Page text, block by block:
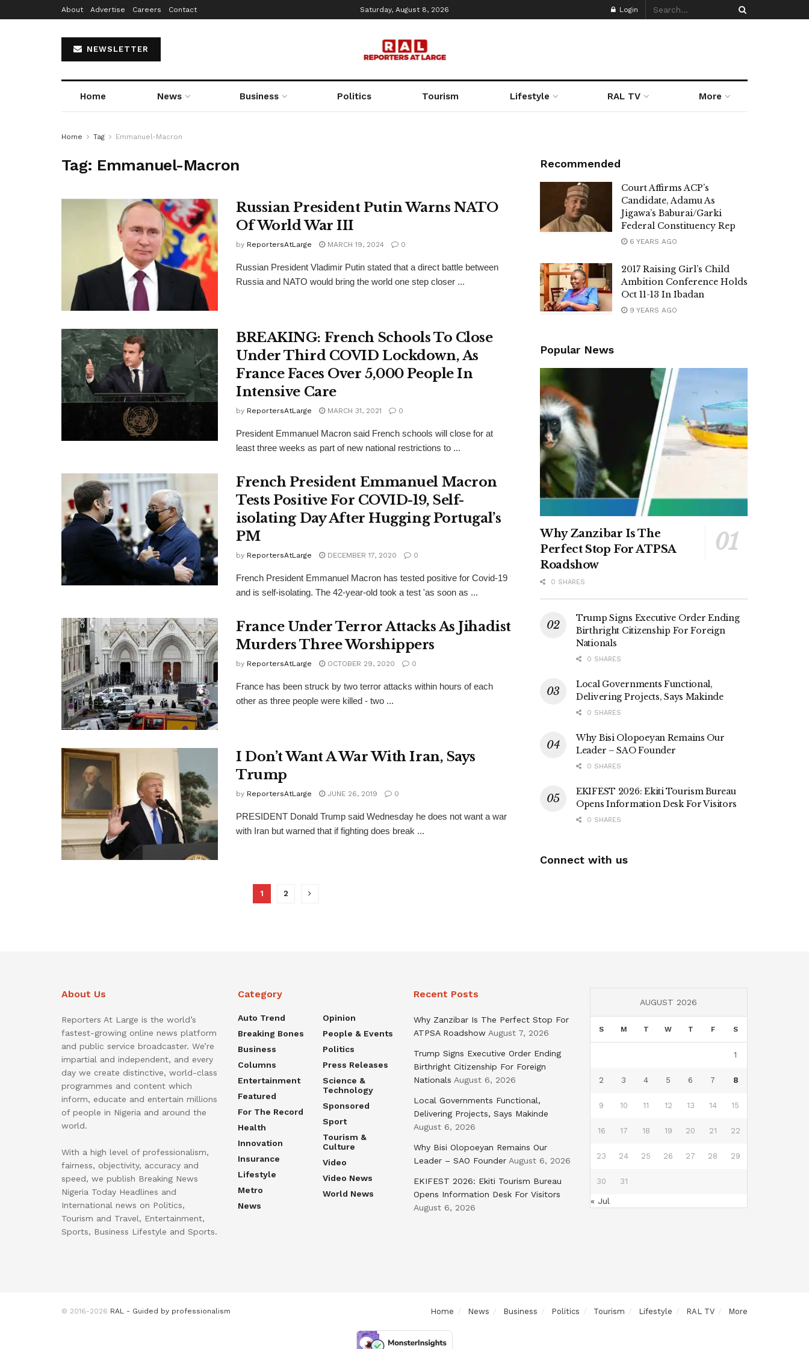
About Advertise Careers Contact Saturday, August 8, 2026 Login
NEWSLETTER
Home News Business Politics Tourism Lifestyle RAL TV More
Home Tag Emmanuel-Macron
Tag: Emmanuel-Macron
Russian President Putin Warns NATO
Of World War III
by ReportersAtLarge MARCH 19, 2024 0
Russian President Vladimir Putin stated that a direct battle between
Russia and NATO would bring the world one step closer ...
BREAKING: French Schools To Close
Under Third COVID Lockdown, As
France Faces Over 5,000 People In
Intensive Care
by ReportersAtLarge MARCH 31, 2021 0
President Emmanuel Macron said French schools will close for at
least three weeks as part of new national restrictions to ...
French President Emmanuel Macron
Tests Positive For COVID-19, Self-
isolating Day After Hugging Portugal’s
PM
by ReportersAtLarge DECEMBER 17, 2020 0
French President Emmanuel Macron has tested positive for Covid-19
and is self-isolating. The 42-year-old took a test 'as soon as ...
France Under Terror Attacks As Jihadist
Murders Three Worshippers
by ReportersAtLarge OCTOBER 29, 2020 0
France has been struck by two terror attacks within hours of each
other as three people were killed - two ...
I Don’t Want A War With Iran, Says
Trump
by ReportersAtLarge JUNE 26, 2019 0
PRESIDENT Donald Trump said Wednesday he does not want a war
with Iran but warned that if fighting does break ...
1 2
Recommended
Court Affirms ACP’s
Candidate, Adamu As
Jigawa’s Baburai/Garki
Federal Constituency Rep
6 YEARS AGO
2017 Raising Girl’s Child
Ambition Conference Holds
Oct 11-13 In Ibadan
9 YEARS AGO
Popular News
Why Zanzibar Is The
Perfect Stop For ATPSA
Roadshow
0 SHARES
Trump Signs Executive Order Ending
Birthright Citizenship For Foreign
Nationals
0 SHARES
Local Governments Functional,
Delivering Projects, Says Makinde
0 SHARES
Why Bisi Olopoeyan Remains Our
Leader – SAO Founder
0 SHARES
EKIFEST 2026: Ekiti Tourism Bureau
Opens Information Desk For Visitors
0 SHARES
Connect with us
About Us
Reporters At Large is the world’s
fastest-growing online news platform
and public service broadcaster. We’re
impartial and independent, and every
day we create distinctive, world-class
programmes and content which
inform, educate and entertain millions
of people in Nigeria and around the
world.
With a high level of professionalism,
fairness, objectivity, accuracy and
speed, we publish Breaking News
Nigeria Today Headlines and
International news on Politics,
Tourism and Travel, Entertainment,
Sports, Business Lifestyle and Sports.
Category
Auto Trend
Breaking Bones
Business
Columns
Entertainment
Featured
For The Record
Health
Innovation
Insurance
Lifestyle
Metro
News
Opinion
People & Events
Politics
Press Releases
Science &
Technology
Sponsored
Sport
Tourism &
Culture
Video
Video News
World News
Recent Posts
Why Zanzibar Is The Perfect Stop For
ATPSA Roadshow August 7, 2026
Trump Signs Executive Order Ending
Birthright Citizenship For Foreign
Nationals August 6, 2026
Local Governments Functional,
Delivering Projects, Says Makinde
August 6, 2026
Why Bisi Olopoeyan Remains Our
Leader – SAO Founder August 6, 2026
EKIFEST 2026: Ekiti Tourism Bureau
Opens Information Desk For Visitors
August 6, 2026
AUGUST 2026
S M T W T F S
1
2 3 4 5 6 7 8
9 10 11 12 13 14 15
16 17 18 19 20 21 22
23 24 25 26 27 28 29
30 31
« Jul
Home News Business Politics Tourism Lifestyle RAL TV More
© 2016-2026 RAL - Guided by professionalism